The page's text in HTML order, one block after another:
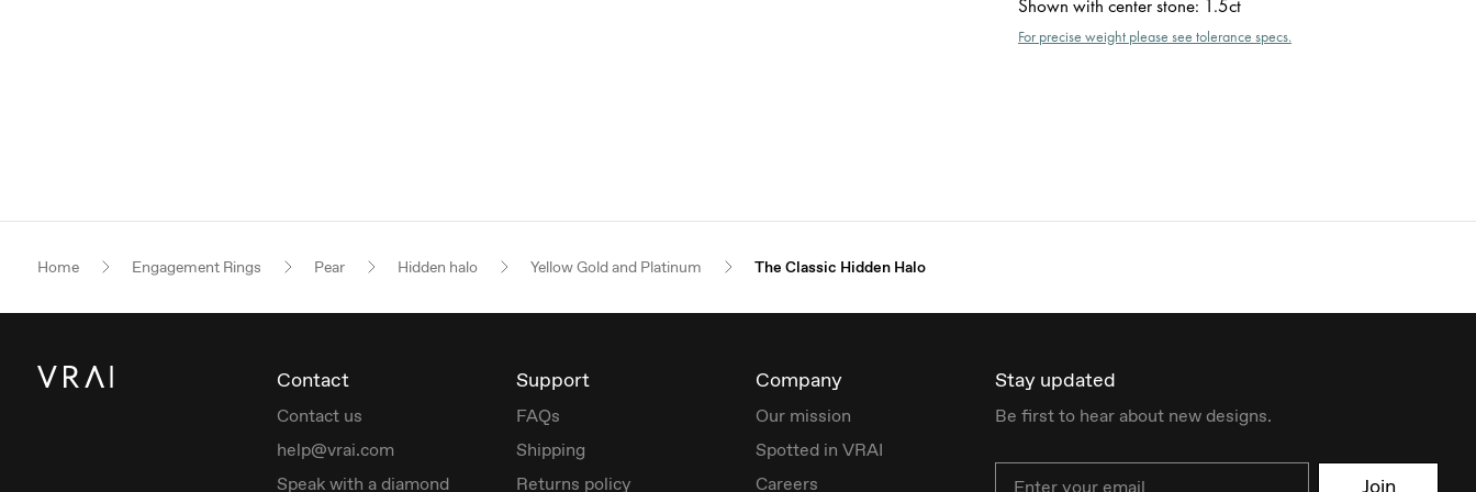
Shown with center stone: 1.5ct
For precise weight please see tolerance specs.
Home Engagement Rings Pear Hidden halo Yellow Gold and Platinum The Classic Hidden Halo
Contact
Contact us
help@vrai.com
Speak with a diamond
Support
FAQs
Shipping
Returns policy
Company
Our mission
Spotted in VRAI
Careers
Stay updated
Be first to hear about new designs.
Join